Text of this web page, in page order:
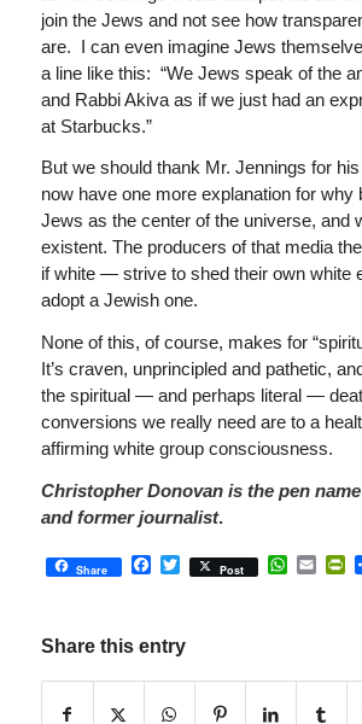
join the Jews and not see how
are. I can even imagine Jews
a line like this: “We Jews speak of the
and Rabbi Akiva as if we just had an
at Starbucks.”
But we should thank Mr. Jennings for
now have one more explanation for why
Jews as the center of the universe, and
existent. The producers of that media
if white — strive to shed their own white
adopt a Jewish one.
None of this, of course, makes for
It’s craven, unprincipled and pathetic,
the spiritual — and perhaps literal —
conversions we really need are to a
affirming white group consciousness.
Christopher Donovan is the pen
and former journalist.
Share Facebook
Twitter
Post
Share this entry